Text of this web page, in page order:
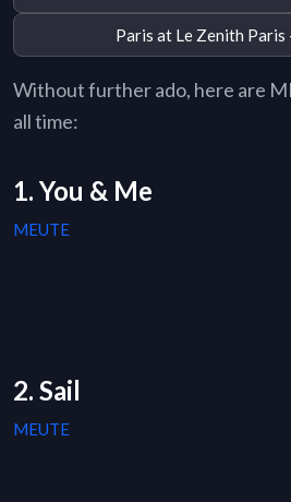
Paris at Le Zenith
Without further ado, here are
all time:
1. You & Me
MEUTE
2. Sail
MEUTE